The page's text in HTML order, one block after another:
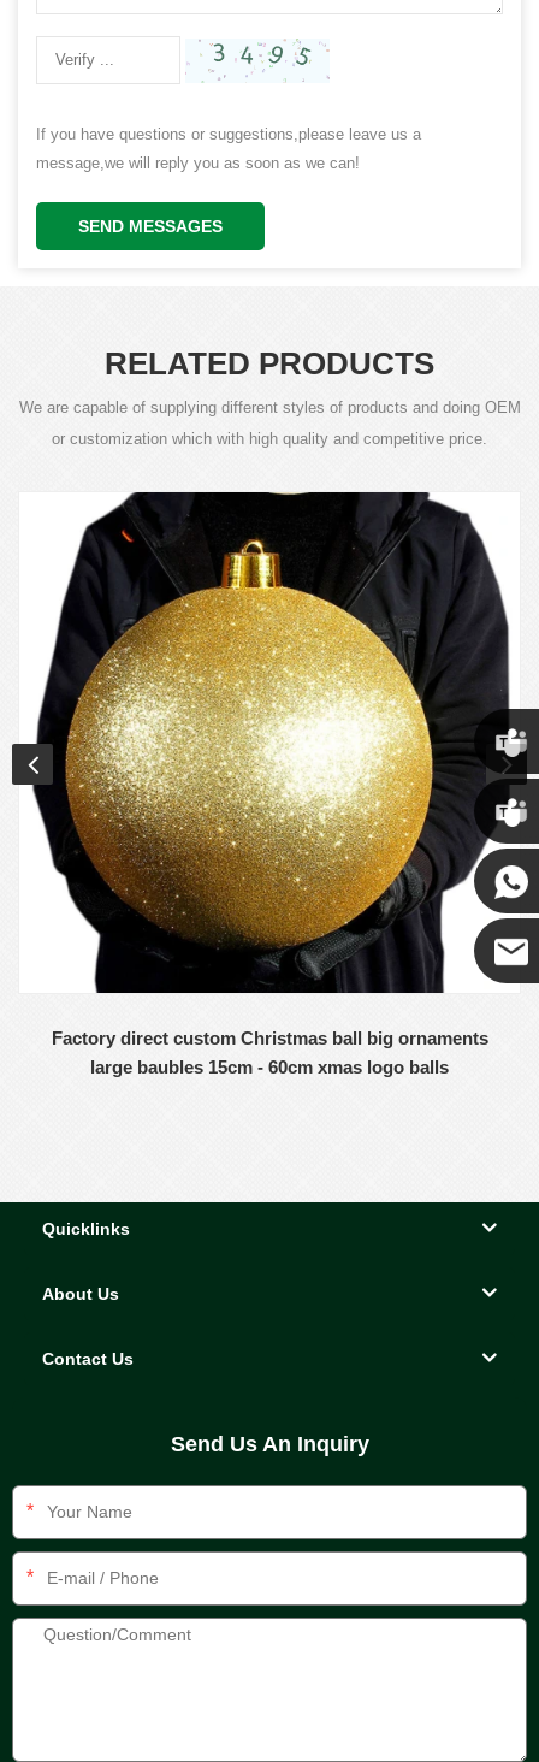
If you have questions or suggestions,please leave us a
message,we will reply you as soon as we can!
SEND MESSAGES
RELATED PRODUCTS
We are capable of supplying different styles of products and doing OEM
or customization which with high quality and competitive price.
Factory direct custom Christmas ball big ornaments
large baubles 15cm - 60cm xmas logo balls
Quicklinks
About Us
Contact Us
Send Us An Inquiry
*
*
Chris
Kenny
Yanni